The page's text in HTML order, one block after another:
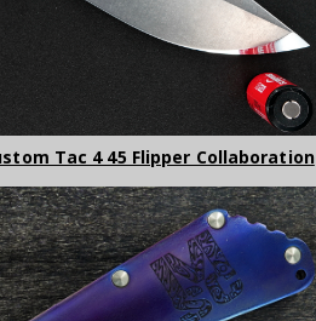
Tac 4 45 Flipper Collaboration